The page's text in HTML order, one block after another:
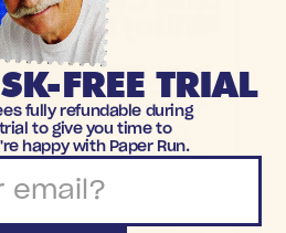
FREE TRIAL
fully refundable during
to give you time to
happy with Paper Run.